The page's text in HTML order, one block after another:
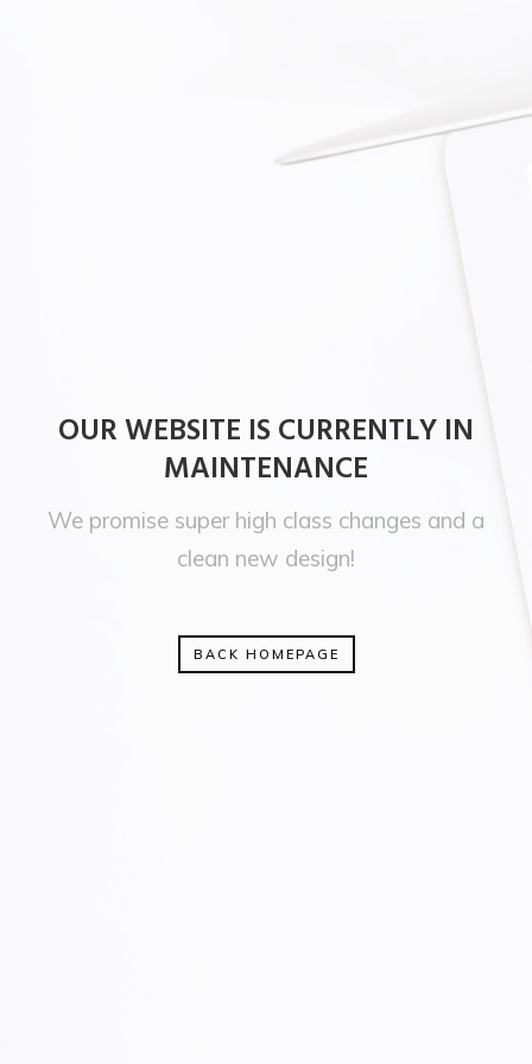
OUR WEBSITE IS CURRENTLY IN
MAINTENANCE
We promise super high class changes and a
clean new design!
BACK HOMEPAGE